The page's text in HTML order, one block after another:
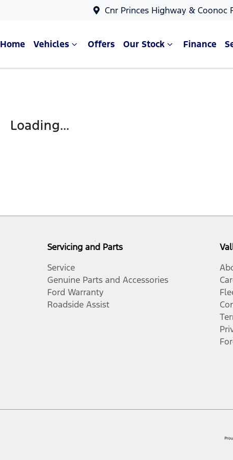
Cnr Princes Highway & Coonoc
Home Vehicles Offers Our Stock Finance
Loading...
Servicing and Parts
Service
Genuine Parts and Accessories
Ford Warranty
Roadside Assist